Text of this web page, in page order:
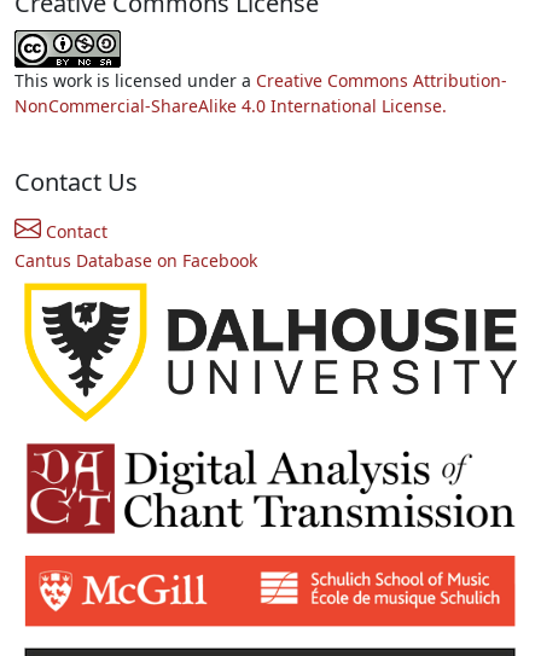
This work is licensed under a Creative Commons Attribution-
NonCommercial-ShareAlike 4.0 International License.
Contact Us
Contact
Cantus Database on Facebook